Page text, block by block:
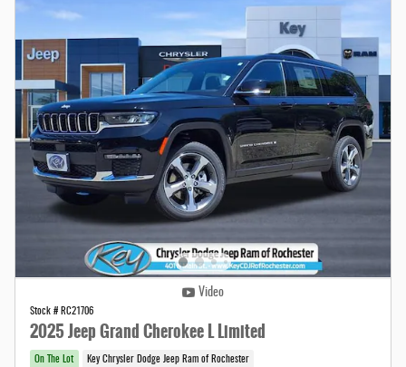
Video
Stock # RC21706
2025 Jeep Grand Cherokee L Limited
On The Lot Key Chrysler Dodge Jeep Ram of Rochester